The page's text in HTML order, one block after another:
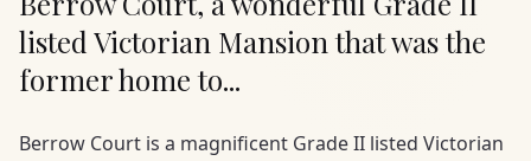
listed Victorian Mansion that was the
former home to...
Berrow Court is a magnificent Grade II listed Victorian